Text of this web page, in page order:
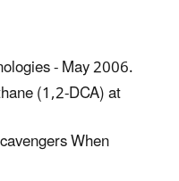
- May 2006.
(1,2-DCA) at
When